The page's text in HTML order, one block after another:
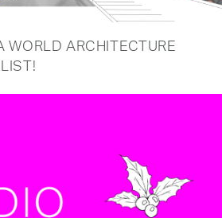
ARCHITECTURE